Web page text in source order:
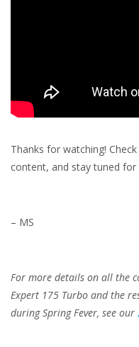
Thanks for watching!
content, and stay tuned
– MS
For more details on all the
Expert 175 Turbo and the
during Spring Fever, see our